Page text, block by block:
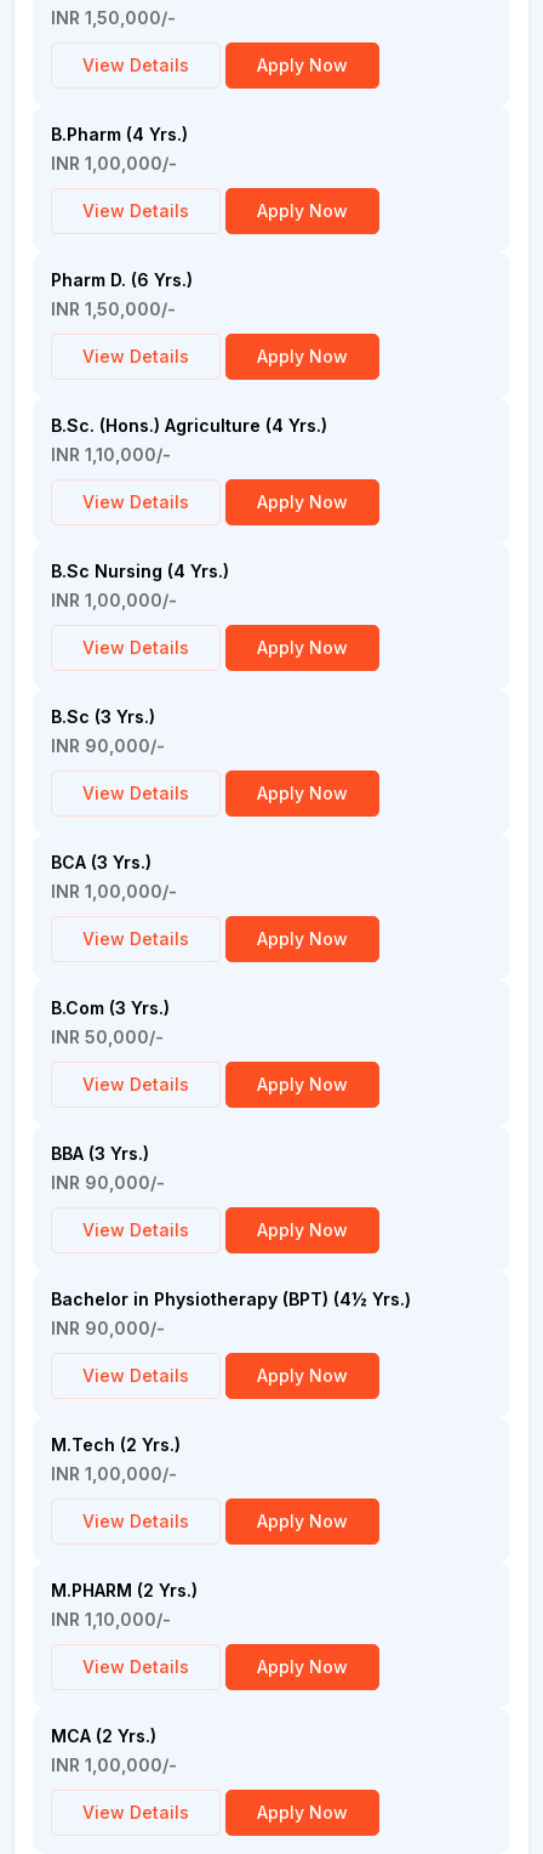
INR 1,50,000/-
View Details Apply Now
B.Pharm (4 Yrs.)
INR 1,00,000/-
View Details Apply Now
Pharm D. (6 Yrs.)
INR 1,50,000/-
View Details Apply Now
B.Sc. (Hons.) Agriculture (4 Yrs.)
INR 1,10,000/-
View Details Apply Now
B.Sc Nursing (4 Yrs.)
INR 1,00,000/-
View Details Apply Now
B.Sc (3 Yrs.)
INR 90,000/-
View Details Apply Now
BCA (3 Yrs.)
INR 1,00,000/-
View Details Apply Now
B.Com (3 Yrs.)
INR 50,000/-
View Details Apply Now
BBA (3 Yrs.)
INR 90,000/-
View Details Apply Now
Bachelor in Physiotherapy (BPT) (4½ Yrs.)
INR 90,000/-
View Details Apply Now
M.Tech (2 Yrs.)
INR 1,00,000/-
View Details Apply Now
M.PHARM (2 Yrs.)
INR 1,10,000/-
View Details Apply Now
MCA (2 Yrs.)
INR 1,00,000/-
View Details Apply Now